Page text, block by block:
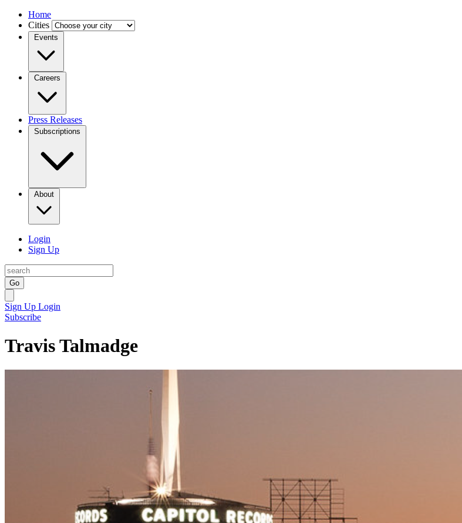
Home
Cities
Events
Careers
Press Releases
Subscriptions
About
Login
Sign Up
Go
Sign Up Login
Subscribe
Travis Talmadge